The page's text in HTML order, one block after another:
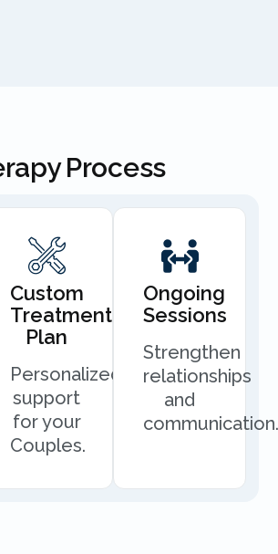
Process
Custom
Treatment
Plan
Personalized
support
for your
Couples.
Ongoing
Sessions
Strengthen
relationships
and
communication.